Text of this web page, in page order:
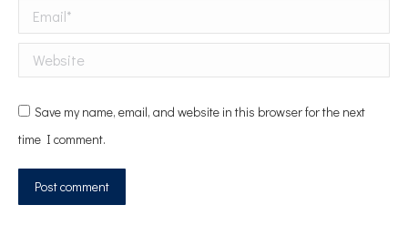
Email *
Website
Save my name, email, and website in this browser for the next
time I comment.
Post comment